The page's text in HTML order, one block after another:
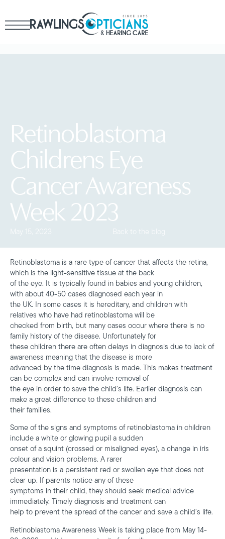
Retinoblastoma
Childrens Eye
Cancer Awareness
Week 2023
May 15, 2023 Back to the blog
Retinoblastoma is a rare type of cancer that affects the retina,
which is the light-sensitive tissue at the back
of the eye. It is typically found in babies and young children,
with about 40-50 cases diagnosed each year in
the UK. In some cases it is hereditary, and children with
relatives who have had retinoblastoma will be
checked from birth, but many cases occur where there is no
family history of the disease. Unfortunately for
these children there are often delays in diagnosis due to lack of
awareness meaning that the disease is more
advanced by the time diagnosis is made. This makes treatment
can be complex and can involve removal of
the eye in order to save the child’s life. Earlier diagnosis can
make a great difference to these children and
their families.
Some of the signs and symptoms of retinoblastoma in children
include a white or glowing pupil a sudden
onset of a squint (crossed or misaligned eyes), a change in iris
colour and vision problems. A rarer
presentation is a persistent red or swollen eye that does not
clear up. If parents notice any of these
symptoms in their child, they should seek medical advice
immediately. Timely diagnosis and treatment can
help to prevent the spread of the cancer and save a child’s life.
Retinoblastoma Awareness Week is taking place from May 14-